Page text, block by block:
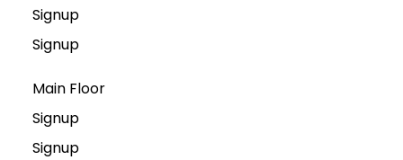
Signup
Signup
Main Floor
Signup
Signup